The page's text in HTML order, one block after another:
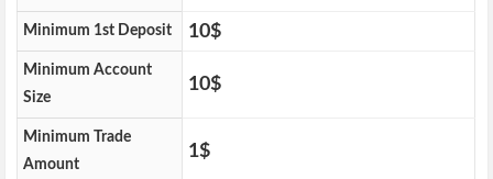
Minimum 1st Deposit 10$
Minimum Account
Size
10$
Minimum Trade
Amount
1$